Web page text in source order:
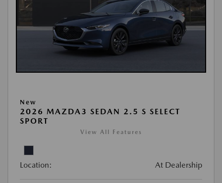
New
2026 MAZDA3 SEDAN 2.5 S SELECT
SPORT
View All Features
Location: At Dealership